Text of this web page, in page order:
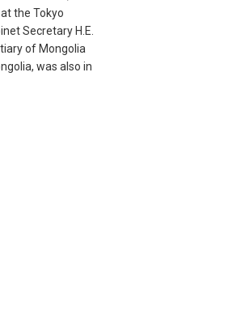
the Tokyo
Secretary H.E.
of Mongolia
was also in